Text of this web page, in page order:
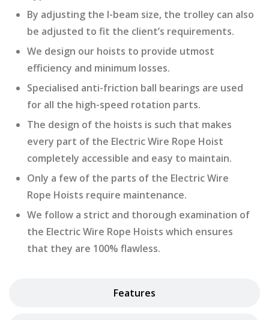
Features
By adjusting the I-beam size, the trolley can also
be adjusted to fit the client’s requirements.
We design our hoists to provide utmost
efficiency and minimum losses.
Specialised anti-friction ball bearings are used
for all the high-speed rotation parts.
The design of the hoists is such that makes
every part of the Electric Wire Rope Hoist
completely accessible and easy to maintain.
Only a few of the parts of the Electric Wire
Rope Hoists require maintenance.
We follow a strict and thorough examination of
the Electric Wire Rope Hoists which ensures
that they are 100% flawless.